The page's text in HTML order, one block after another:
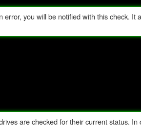
you will be notified with this check. It
are checked for their current status. In